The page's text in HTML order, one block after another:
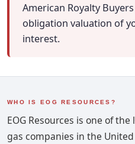
American Royalty
obligation valuation of
interest.
WHO IS EOG RESOURCES?
EOG Resources is one of
gas companies in the